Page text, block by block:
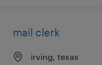
mail clerk
irving, texas